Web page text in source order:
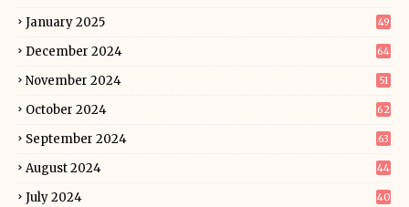
January 2025
49
December 2024 64
November 2024 51
October 2024 62
September 2024 63
August 2024 44
July 2024 40